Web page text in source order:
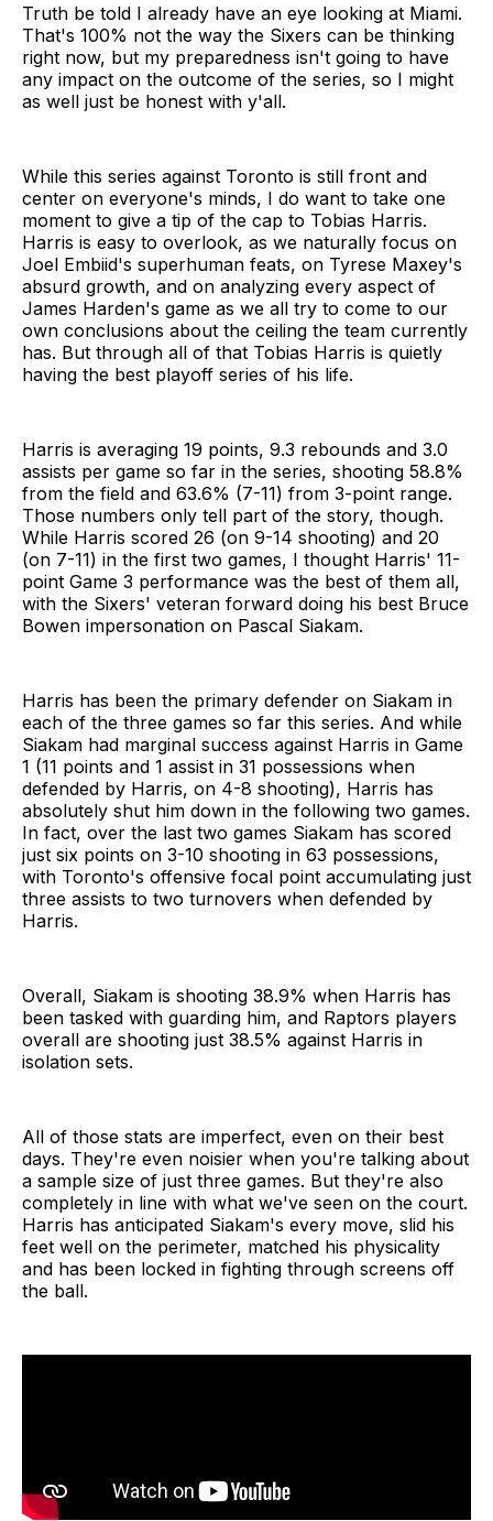
Truth be told I already have an eye looking at Miami.
That's 100% not the way the Sixers can be thinking
right now, but my preparedness isn't going to have
any impact on the outcome of the series, so I might
as well just be honest with y'all.
While this series against Toronto is still front and
center on everyone's minds, I do want to take one
moment to give a tip of the cap to Tobias Harris.
Harris is easy to overlook, as we naturally focus on
Joel Embiid's superhuman feats, on Tyrese Maxey's
absurd growth, and on analyzing every aspect of
James Harden's game as we all try to come to our
own conclusions about the ceiling the team currently
has. But through all of that Tobias Harris is quietly
having the best playoff series of his life.
Harris is averaging 19 points, 9.3 rebounds and 3.0
assists per game so far in the series, shooting 58.8%
from the field and 63.6% (7-11) from 3-point range.
Those numbers only tell part of the story, though.
While Harris scored 26 (on 9-14 shooting) and 20
(on 7-11) in the first two games, I thought Harris' 11-
point Game 3 performance was the best of them all,
with the Sixers' veteran forward doing his best Bruce
Bowen impersonation on Pascal Siakam.
Harris has been the primary defender on Siakam in
each of the three games so far this series. And while
Siakam had marginal success against Harris in Game
1 (11 points and 1 assist in 31 possessions when
defended by Harris, on 4-8 shooting), Harris has
absolutely shut him down in the following two games.
In fact, over the last two games Siakam has scored
just six points on 3-10 shooting in 63 possessions,
with Toronto's offensive focal point accumulating just
three assists to two turnovers when defended by
Harris.
Overall, Siakam is shooting 38.9% when Harris has
been tasked with guarding him, and Raptors players
overall are shooting just 38.5% against Harris in
isolation sets.
All of those stats are imperfect, even on their best
days. They're even noisier when you're talking about
a sample size of just three games. But they're also
completely in line with what we've seen on the court.
Harris has anticipated Siakam's every move, slid his
feet well on the perimeter, matched his physicality
and has been locked in fighting through screens off
the ball.